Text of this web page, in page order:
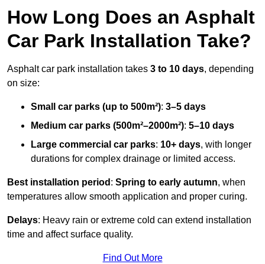
How Long Does an Asphalt
Car Park Installation Take?
Asphalt car park installation takes 3 to 10 days, depending
on size:
Small car parks (up to 500m²): 3–5 days
Medium car parks (500m²–2000m²): 5–10 days
Large commercial car parks: 10+ days, with longer
durations for complex drainage or limited access.
Best installation period : Spring to early autumn, when
temperatures allow smooth application and proper curing.
Delays: Heavy rain or extreme cold can extend installation
time and affect surface quality.
Find Out More